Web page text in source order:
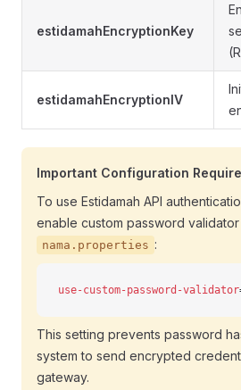
estidamahEncryptionKey
estidamahEncryptionIV
Important Configuration
To use Estidamah API
enable custom password validator
nama.properties :
use-custom-password-validator
This setting prevents password
system to send encrypted
gateway.